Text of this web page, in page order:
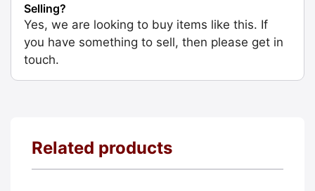
Selling?
Yes, we are looking to buy items like this. If
you have something to sell, then please get in
touch.
Related products